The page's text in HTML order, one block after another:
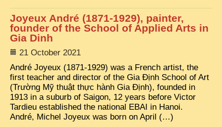
CRAFTS, CELEBRATIONS TRANSPORT
PAST & PRESENT
ODDITIES & CURIOSITIES
WHAT’S NEW
EXCLUSIVE STORIES
LAOS 2025
Joyeux André (1871-1929), painter,
founder of the School of Applied Arts in
Gia Dinh
21 October 2021
André Joyeux (1871-1929) was a French artist, the
first teacher and director of the Gia Định School of Art
(Trường Mỹ thuật thực hành Gia Định), founded in
1913 in a suburb of Saigon, 12 years before Victor
Tardieu established the national EBAI in Hanoi.
André, Michel Joyeux was born on April (…)